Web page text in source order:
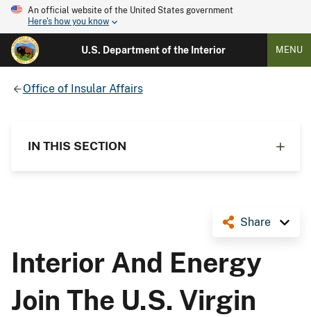
An official website of the United States government
Here's how you know
U.S. Department of the Interior MENU
Office of Insular Affairs
IN THIS SECTION
Share
Interior And Energy
Join The U.S. Virgin